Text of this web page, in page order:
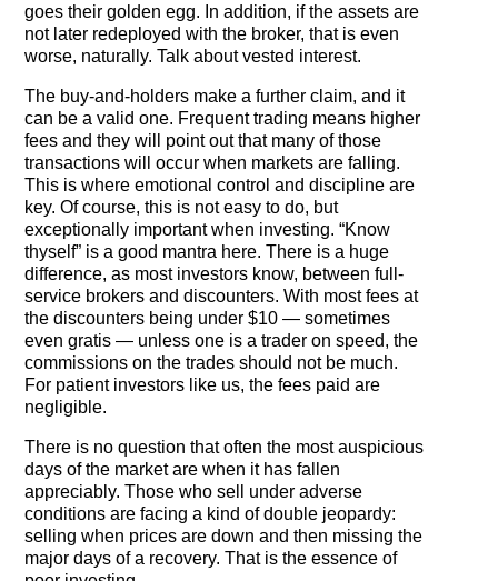
goes their golden egg. In addition, if the assets are
not later redeployed with the broker, that is even
worse, naturally. Talk about vested interest.
The buy-and-holders make a further claim, and it
can be a valid one. Frequent trading means higher
fees and they will point out that many of those
transactions will occur when markets are falling.
This is where emotional control and discipline are
key. Of course, this is not easy to do, but
exceptionally important when investing. “Know
thyself” is a good mantra here. There is a huge
difference, as most investors know, between full-
service brokers and discounters. With most fees at
the discounters being under $10 — sometimes
even gratis — unless one is a trader on speed, the
commissions on the trades should not be much.
For patient investors like us, the fees paid are
negligible.
There is no question that often the most auspicious
days of the market are when it has fallen
appreciably. Those who sell under adverse
conditions are facing a kind of double jeopardy:
selling when prices are down and then missing the
major days of a recovery. That is the essence of